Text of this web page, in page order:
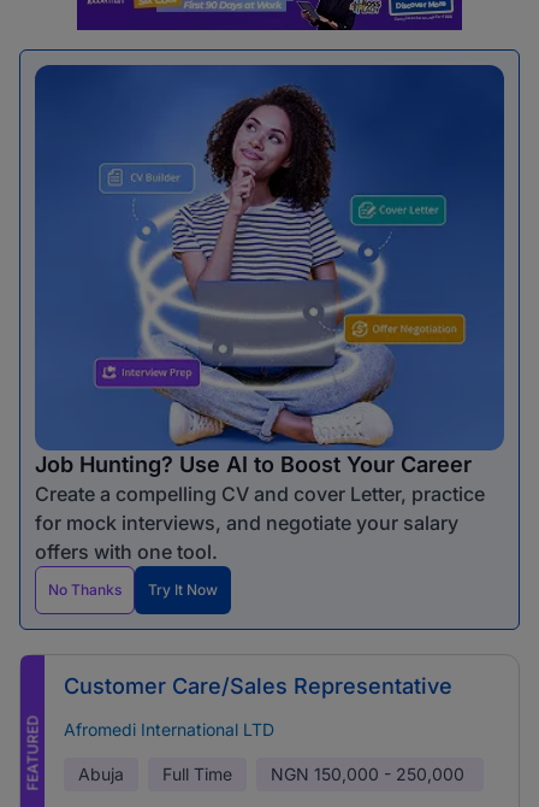
Job Hunting? Use AI to Boost Your Career
Create a compelling CV and cover Letter, practice
for mock interviews, and negotiate your salary
offers with one tool.
No Thanks Try It Now
FEATURED
Customer Care/Sales Representative
Afromedi International LTD
Abuja Full Time NGN 150,000 - 250,000